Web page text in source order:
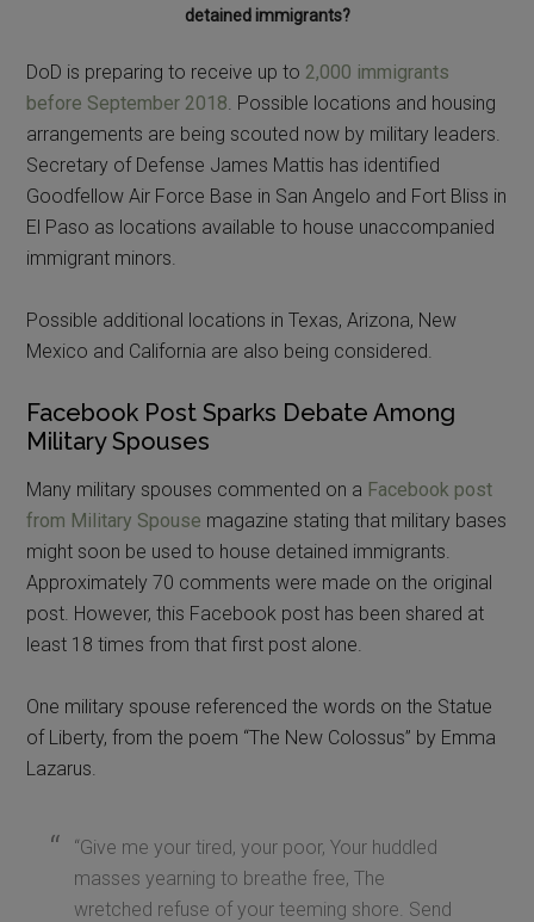
detained immigrants?
DoD is preparing to receive up to 2,000 immigrants
before September 2018. Possible locations and housing
arrangements are being scouted now by military leaders.
Secretary of Defense James Mattis has identified
Goodfellow Air Force Base in San Angelo and Fort Bliss in
El Paso as locations available to house unaccompanied
immigrant minors.
Possible additional locations in Texas, Arizona, New
Mexico and California are also being considered.
Facebook Post Sparks Debate Among
Military Spouses
Many military spouses commented on a Facebook post
from Military Spouse magazine stating that military bases
might soon be used to house detained immigrants.
Approximately 70 comments were made on the original
post. However, this Facebook post has been shared at
least 18 times from that first post alone.
One military spouse referenced the words on the Statue
of Liberty, from the poem “The New Colossus” by Emma
Lazarus.
“Give me your tired, your poor, Your huddled
masses yearning to breathe free, The
wretched refuse of your teeming shore. Send